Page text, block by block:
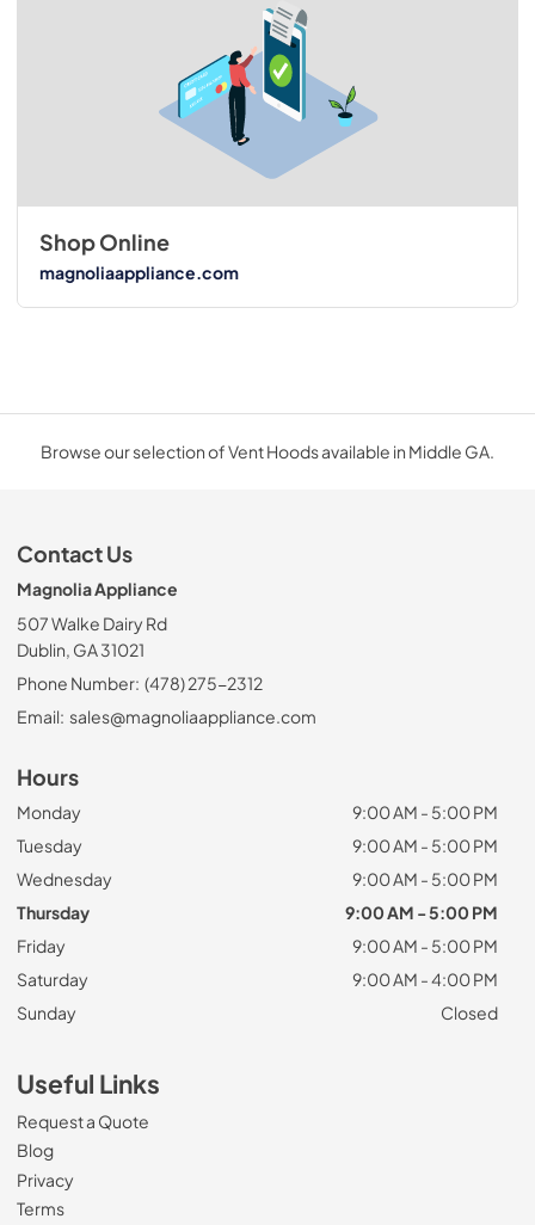
Shop Online
magnoliaappliance.com
Browse our selection of Vent Hoods available in Middle GA.
Contact Us
Magnolia Appliance
507 Walke Dairy Rd
Dublin, GA 31021
Phone Number: (478) 275-2312
Email: sales@magnoliaappliance.com
Hours
Monday
9:00 AM - 5:00 PM
Tuesday
9:00 AM - 5:00 PM
Wednesday
9:00 AM - 5:00 PM
Thursday
9:00 AM - 5:00 PM
Friday
9:00 AM - 5:00 PM
Saturday
9:00 AM - 4:00 PM
Sunday
Closed
Useful Links
Request a Quote
Blog
Privacy
Terms